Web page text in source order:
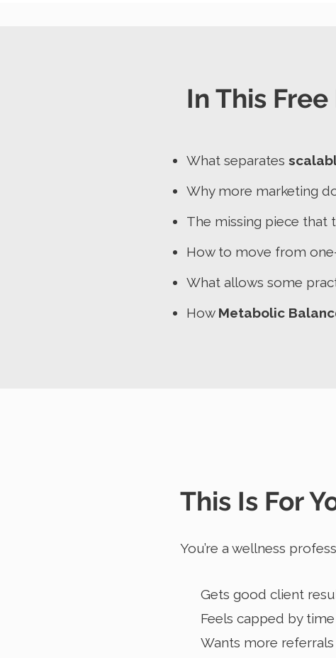
In This
What separates
Why more marketing
The missing piece that
How to move from
What allows some
How Metabolic
This Is For
You’re a wellness
Gets good client
Feels capped by
Wants more